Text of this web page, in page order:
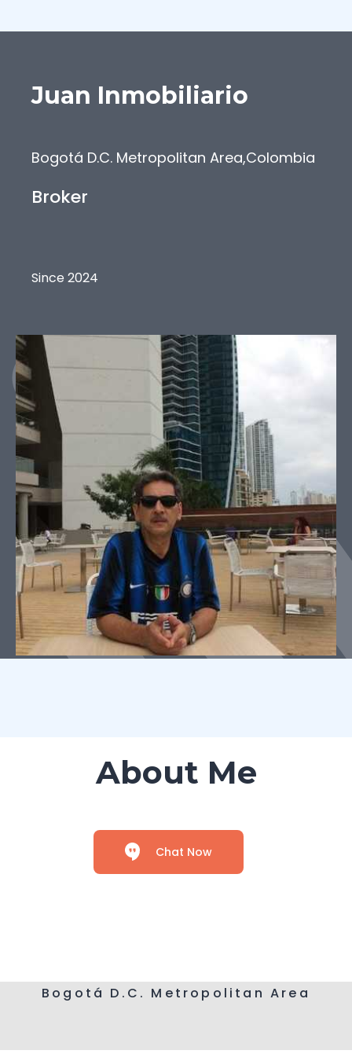
Juan Inmobiliario
Bogotá D.C. Metropolitan Area,Colombia
Broker
Since 2024
About Me
Chat Now
Bogotá D.C. Metropolitan Area